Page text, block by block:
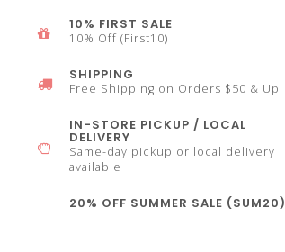
to
10% FIRST SALE
10% Off (First10)
SHIPPING
Free Shipping on Orders $50 & Up
IN-STORE PICKUP / LOCAL
DELIVERY
Same-day pickup or local delivery
available
20% OFF SUMMER SALE (SUM20)